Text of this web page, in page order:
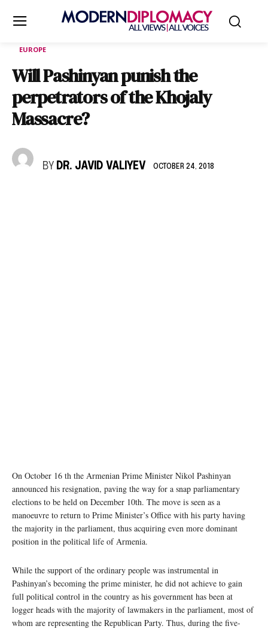
EUROPE
Will Pashinyan punish the
perpetrators of the Khojaly
Massacre?
BY DR. JAVID VALIYEV OCTOBER 24, 2018
On October 16 th the Armenian Prime Minister Nikol Pashinyan
announced his resignation, paving the way for a snap parliamentary
elections to be held on December 10th. The move is seen as a
manoeuvre to return to Prime Minister’s Office with his party having
the majority in the parliament, thus acquiring even more dominant
position in the political life of Armenia.
While the support of the ordinary people was instrumental in
Pashinyan’s becoming the prime minister, he did not achieve to gain
full political control in the country as his government has been at
logger heads with the majority of lawmakers in the parliament, most of
whom are representing the Republican Party. Thus, during the five-